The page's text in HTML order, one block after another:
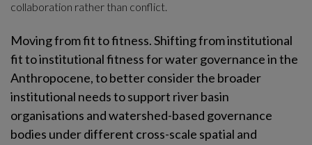
collaboration rather than conflict.
Moving from fit to fitness. Shifting from institutional
fit to institutional fitness for water governance in the
Anthropocene, to better consider the broader
institutional needs to support river basin
organisations and watershed-based governance
bodies under different cross-scale spatial and